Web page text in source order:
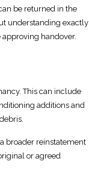
be returned in the
understanding exactly
handover.
This can include
additions and
broader reinstatement
or agreed